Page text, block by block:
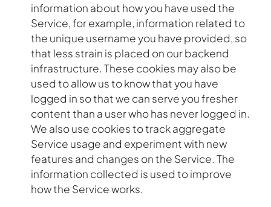
information about how you have used the
Service, for example, information related to
the unique username you have provided, so
that less strain is placed on our backend
infrastructure. These cookies may also be
used to allow us to know that you have
logged in so that we can serve you fresher
content than a user who has never logged in.
We also use cookies to track aggregate
Service usage and experiment with new
features and changes on the Service. The
information collected is used to improve
how the Service works.